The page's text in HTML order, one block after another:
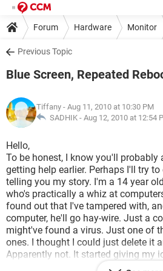
Forum Hardware Monitor
Previous Topic
Blue Screen, Repeated
Tiffany - Aug 11, 2010 at 10:30 PM
SADHIK - Aug 12, 2010 at 12:54
Hello,
To be honest, I know you'll
getting help earlier. Perhaps I'll try
telling you my story. I'm a 14 year
who's practically a whiz at
found out that I've tampered with,
computer, he'll go hay-wire. Just a
might've found a virus. Just one of
ones. I thought I could just delete it
Apparently not. It started giving my
pornography and spamming my